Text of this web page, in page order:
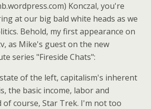
Konczal, you're
at our big bald white heads as we
Behold, my first appearance on
as Mike's guest on the new
series "Fireside Chats":
of the left, capitalism's inherent
the basic income, labor and
of course, Star Trek. I'm not too